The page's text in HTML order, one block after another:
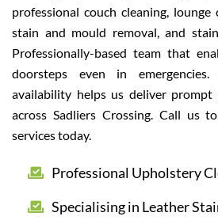
professional couch cleaning, lounge
stain and mould removal, and
Professionally-based team that
doorsteps even in
availability helps us deliver
across Sadliers Crossing. Call us
services today.
Professional Upholstery
Specialising in Leather